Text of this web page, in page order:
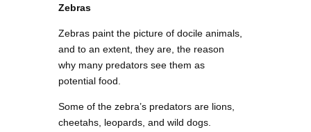
facebook
twitterinstagramm
youtube-pinterest-
Zebras
Zebras paint the picture of docile animals,
and to an extent, they are, the reason
why many predators see them as
potential food.
Some of the zebra’s predators are lions,
cheetahs, leopards, and wild dogs.